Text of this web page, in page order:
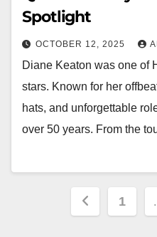
Spotlight
OCTOBER 12, 2025
Diane Keaton was one of
stars. Known for her
hats, and unforgettable
over 50 years. From the
1